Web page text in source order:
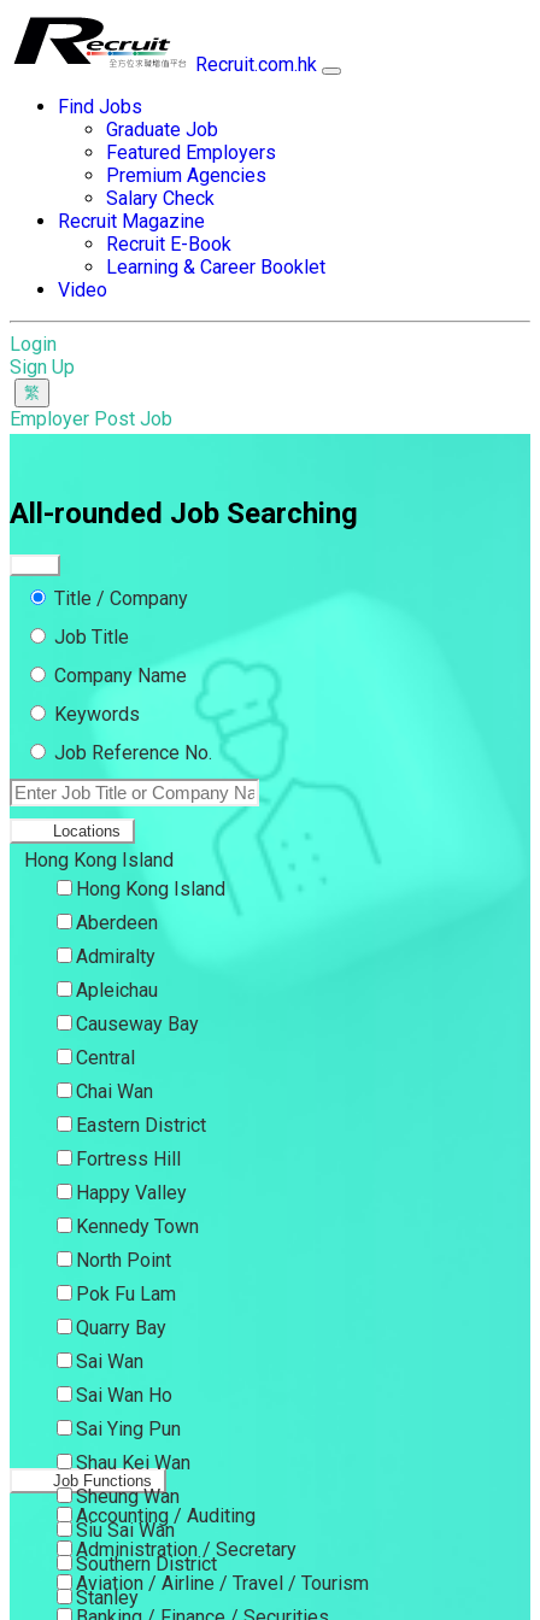
Recruit.com.hk
Find Jobs
Graduate Job
Featured Employers
Premium Agencies
Salary Check
Recruit Magazine
Recruit E-Book
Learning & Career Booklet
Video
Login
Sign Up
Employer Post Job
All-rounded Job Searching
Title / Company
Job Title
Company Name
Keywords
Job Reference No.
Locations
Hong Kong Island
Hong Kong Island
Aberdeen
Admiralty
Apleichau
Causeway Bay
Central
Chai Wan
Eastern District
Fortress Hill
Happy Valley
Kennedy Town
North Point
Pok Fu Lam
Quarry Bay
Sai Wan
Sai Wan Ho
Sai Ying Pun
Shau Kei Wan
Sheung Wan
Siu Sai Wan
Southern District
Stanley
Job Functions
Accounting / Auditing
Administration / Secretary
Aviation / Airline / Travel / Tourism